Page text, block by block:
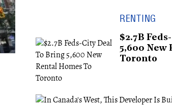
RENTING
$2.7B
5,600 New
Toronto